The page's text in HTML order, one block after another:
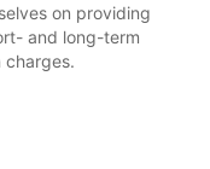
on providing
and long-term
charges.